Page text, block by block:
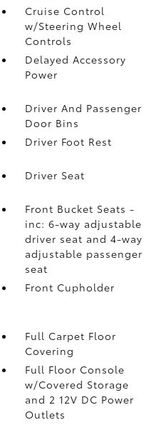
Cruise Control
w/Steering Wheel
Controls
Delayed Accessory
Power
Driver And Passenger
Door Bins
Driver Foot Rest
Driver Seat
Front Bucket Seats -
inc: 6-way adjustable
driver seat and 4-way
adjustable passenger
seat
Front Cupholder
Full Carpet Floor
Covering
Full Floor Console
w/Covered Storage
and 2 12V DC Power
Outlets